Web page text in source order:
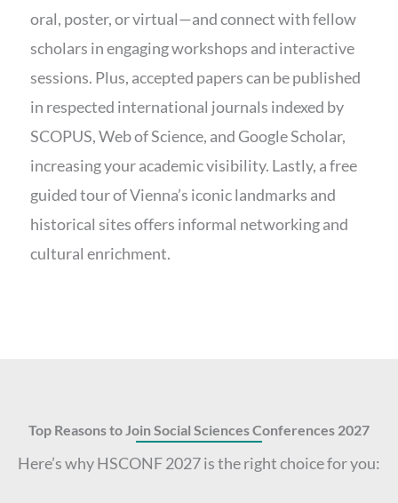
oral, poster, or virtual—and connect with fellow
scholars in engaging workshops and interactive
sessions. Plus, accepted papers can be published
in respected international journals indexed by
SCOPUS, Web of Science, and Google Scholar,
increasing your academic visibility. Lastly, a free
guided tour of Vienna’s iconic landmarks and
historical sites offers informal networking and
cultural enrichment.
Top Reasons to Join Social Sciences Conferences 2027
Here’s why HSCONF 2027 is the right choice for you: